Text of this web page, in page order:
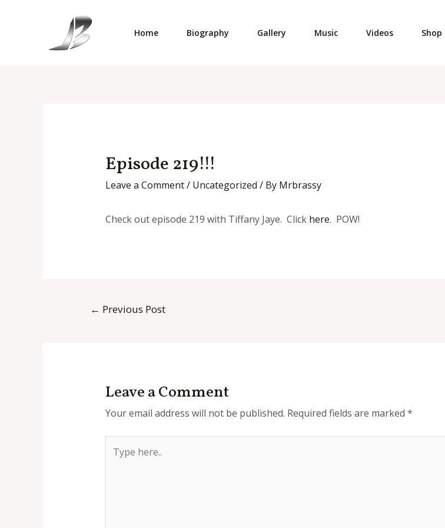
Home Biography Gallery Music Videos Shop
Episode 219!!!
Leave a Comment/ Uncategorized / By Mrbrassy
Check out episode 219 with Tiffany Jaye. Click here. POW!
← Previous Post
Leave a Comment
Your email address will not be published. Required fields are marked *
here..